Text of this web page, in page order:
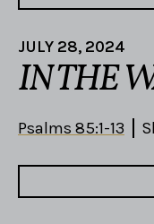
JULY 28, 2024
IN THE
Psalms 85:1-13